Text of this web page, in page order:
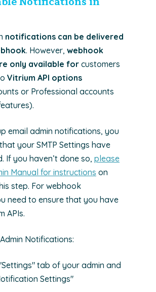
notifications can be delivered
. However, webhook
only available for customers
Vitrium API options
or Professional accounts
email admin notifications, you
your SMTP Settings have
If you haven’t done so, please
Manual for instructions on
step. For webhook
need to ensure that you have
APIs.
Notifications:
tab of your admin and
Settings"